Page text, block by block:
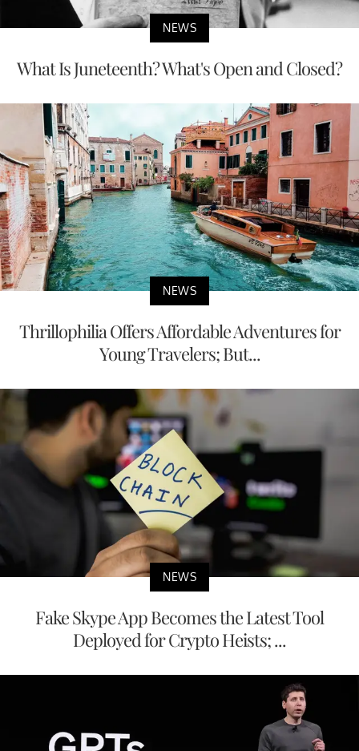
NEWS
What Is Juneteenth? What's Open and Closed?
NEWS
Thrillophilia Offers Affordable Adventures for
Young Travelers; But...
NEWS
Fake Skype App Becomes the Latest Tool
Deployed for Crypto Heists; ...